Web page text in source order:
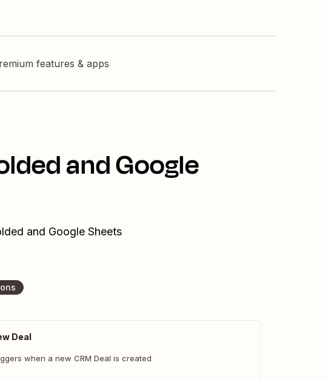
features & apps
and Google
and Google Sheets
Deal
when a new CRM Deal is created